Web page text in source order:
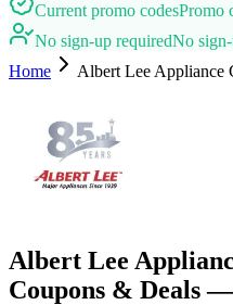
Current promo codesPromo
No sign-up requiredNo
Home
Albert Lee Appliance
Albert Lee
Coupons & Deals